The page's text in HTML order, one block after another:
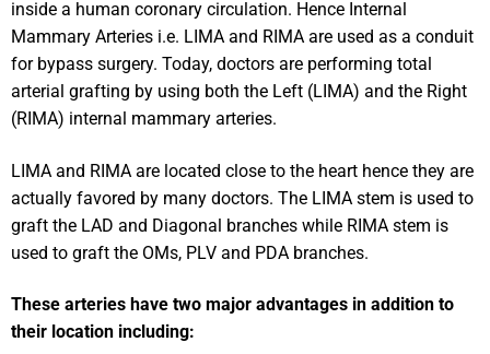
inside a human coronary circulation. Hence Internal
Mammary Arteries i.e. LIMA and RIMA are used as a conduit
for bypass surgery. Today, doctors are performing total
arterial grafting by using both the Left (LIMA) and the Right
(RIMA) internal mammary arteries.
LIMA and RIMA are located close to the heart hence they are
actually favored by many doctors. The LIMA stem is used to
graft the LAD and Diagonal branches while RIMA stem is
used to graft the OMs, PLV and PDA branches.
These arteries have two major advantages in addition to
their location including: